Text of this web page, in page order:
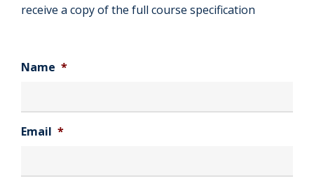
receive a copy of the full course specification
Name *
Email *